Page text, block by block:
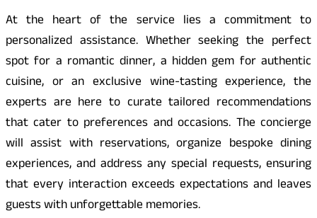
At the heart of the service lies a commitment to
personalized assistance. Whether seeking the perfect
spot for a romantic dinner, a hidden gem for authentic
cuisine, or an exclusive wine-tasting experience, the
experts are here to curate tailored recommendations
that cater to preferences and occasions. The concierge
will assist with reservations, organize bespoke dining
experiences, and address any special requests, ensuring
that every interaction exceeds expectations and leaves
guests with unforgettable memories.